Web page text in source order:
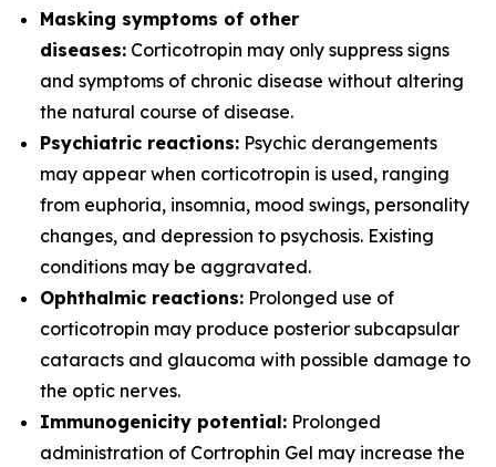
Masking symptoms of other
diseases: Corticotropin may only suppress signs
and symptoms of chronic disease without altering
the natural course of disease.
Psychiatric reactions: Psychic derangements
may appear when corticotropin is used, ranging
from euphoria, insomnia, mood swings, personality
changes, and depression to psychosis. Existing
conditions may be aggravated.
Ophthalmic reactions: Prolonged use of
corticotropin may produce posterior subcapsular
cataracts and glaucoma with possible damage to
the optic nerves.
Immunogenicity potential: Prolonged
administration of Cortrophin Gel may increase the